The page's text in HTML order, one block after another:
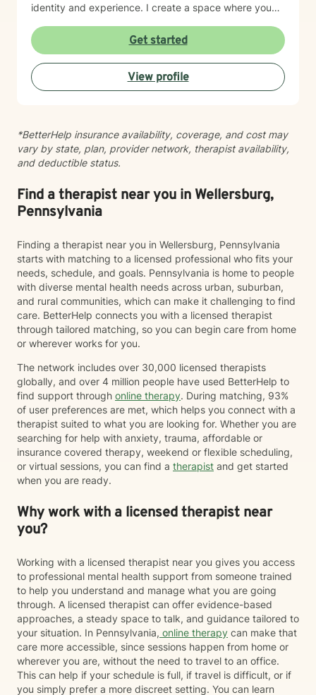
identity and experience. I create a space where you
and personal values without judgment. Whether you're
working through attachment wounds, caregiver stress,
or questions about commitment and desire, I'm here to
help you build greater self-love and authenticity. I
draw on evidence-based therapeutic practices to
care, curiosity, and respect as you move toward
greater wholeness and connection. I can help you
learn to communicate better in all of your relationships,
life, create a sense of hope & direction in your life,
relieve feelings of frustration, depression, or anxiety &
enhance all relationships, sexual or other. We can help
feelings to create positive outcomes forever.
Get started
View profile
*BetterHelp insurance availability, coverage, and cost may
vary by state, plan, provider network, therapist availability,
and deductible status.
Find a therapist near you in Wellersburg,
Pennsylvania
Finding a therapist near you in Wellersburg, Pennsylvania
starts with matching to a licensed professional who fits your
needs, schedule, and goals. Pennsylvania is home to people
with diverse mental health needs across urban, suburban,
and rural communities, which can make it challenging to find
care. BetterHelp connects you with a licensed therapist
through tailored matching, so you can begin care from home
or wherever works for you.
The network includes over 30,000 licensed therapists
globally, and over 4 million people have used BetterHelp to
find support through online therapy. During matching, 93%
of user preferences are met, which helps you connect with a
therapist suited to what you are looking for. Whether you are
searching for help with anxiety, trauma, affordable or
insurance covered therapy, weekend or flexible scheduling,
or virtual sessions, you can find a therapist and get started
when you are ready.
Why work with a licensed therapist near
you?
Working with a licensed therapist near you gives you access
to professional mental health support from someone trained
to help you understand and manage what you are going
through. A licensed therapist can offer evidence-based
approaches, a steady space to talk, and guidance tailored to
your situation. In Pennsylvania, online therapy can make that
care more accessible, since sessions happen from home or
wherever you are, without the need to travel to an office.
This can help if your schedule is full, if travel is difficult, or if
you simply prefer a more discreet setting. You can learn